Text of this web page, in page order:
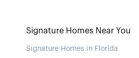
Signature Homes Near You
Signature Homes in Florida